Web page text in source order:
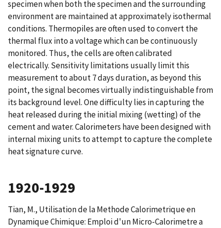
specimen when both the specimen and the surrounding
environment are maintained at approximately isothermal
conditions. Thermopiles are often used to convert the
thermal flux into a voltage which can be continuously
monitored. Thus, the cells are often calibrated
electrically. Sensitivity limitations usually limit this
measurement to about 7 days duration, as beyond this
point, the signal becomes virtually indistinguishable from
its background level. One difficulty lies in capturing the
heat released during the initial mixing (wetting) of the
cement and water. Calorimeters have been designed with
internal mixing units to attempt to capture the complete
heat signature curve.
1920-1929
Tian, M., Utilisation de la Methode Calorimetrique en
Dynamique Chimique: Emploi d'un Micro-Calorimetre a